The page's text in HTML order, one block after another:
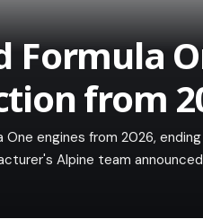
Formula
from
engines from 2026,
Alpine team